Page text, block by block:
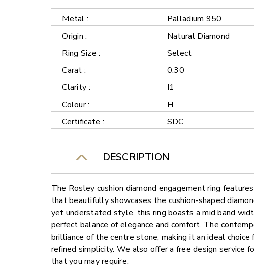
Metal :
Palladium 950
Origin :
Natural Diamond
Ring Size :
Select
Carat :
0.30
Clarity :
I1
Colour :
H
Certificate :
SDC
DESCRIPTION
The Rosley cushion diamond engagement ring
that beautifully showcases the cushion-shaped
yet understated style, this ring boasts a mid band
perfect balance of elegance and comfort. The
brilliance of the centre stone, making it an ideal
refined simplicity. We also offer a free design service
that you may require.